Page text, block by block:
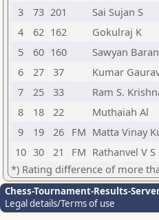
3
73 201 Sai Sujan S
4
62 162 Gokulraj K
5
60 160 Sawyan
6
27 37 Kumar
7
25 33 Ram S.
8
18 22 Muthaiah Al
9
19 26 FM Matta Vinay
10 30 21 FM Rathanvel V S
*) Rating difference of more
Chess-Tournament-Results-
Legal details/Terms of use